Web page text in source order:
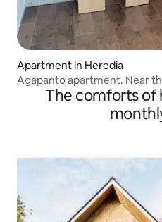
Apartment in Heredia
Agapanto apartment. Near
The comforts of